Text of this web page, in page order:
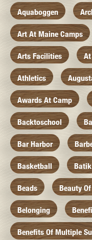
Aquaboggen
Art At Maine Camps
Arts Facilities
Athletics
Awards At Camp
Backtoschool
Bar Harbor
Basketball Batik
Beads Beauty
Belonging
Benefits Of Multiple